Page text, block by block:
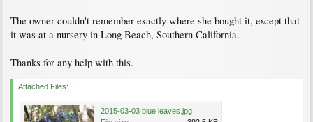
The owner couldn't remember exactly where she bought it, except that
it was at a nursery in Long Beach, Southern California.
Thanks for any help with this.
Attached Files:
2015-03-03 blue leaves.jpg